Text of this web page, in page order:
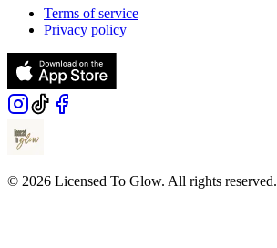
Terms of service
Privacy policy
© 2026 Licensed To Glow. All rights reserved.